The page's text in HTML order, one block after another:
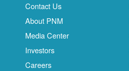
Contact Us
About PNM
Media Center
Investors
Careers